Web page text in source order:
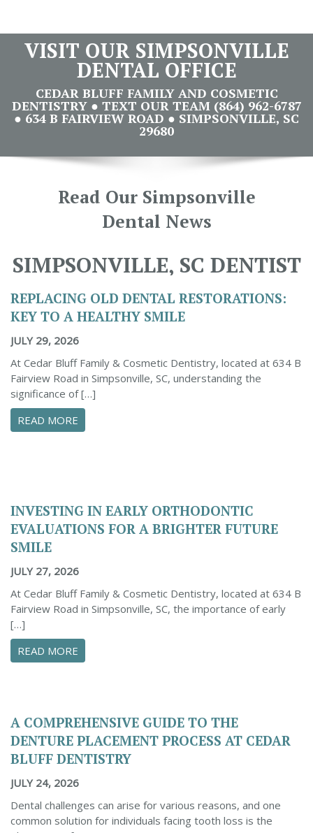
VISIT OUR SIMPSONVILLE
DENTAL OFFICE
CEDAR BLUFF FAMILY AND COSMETIC
DENTISTRY ● TEXT OUR TEAM (864) 962-6787
● 634 B FAIRVIEW ROAD ● SIMPSONVILLE, SC
29680
Read Our Simpsonville
Dental News
SIMPSONVILLE, SC DENTIST
REPLACING OLD DENTAL RESTORATIONS:
KEY TO A HEALTHY SMILE
JULY 29, 2026
At Cedar Bluff Family & Cosmetic Dentistry, located at 634 B
Fairview Road in Simpsonville, SC, understanding the
significance of […]
READ MORE
INVESTING IN EARLY ORTHODONTIC
EVALUATIONS FOR A BRIGHTER FUTURE
SMILE
JULY 27, 2026
At Cedar Bluff Family & Cosmetic Dentistry, located at 634 B
Fairview Road in Simpsonville, SC, the importance of early
[…]
READ MORE
A COMPREHENSIVE GUIDE TO THE
DENTURE PLACEMENT PROCESS AT CEDAR
BLUFF DENTISTRY
JULY 24, 2026
Dental challenges can arise for various reasons, and one
common solution for individuals facing tooth loss is the